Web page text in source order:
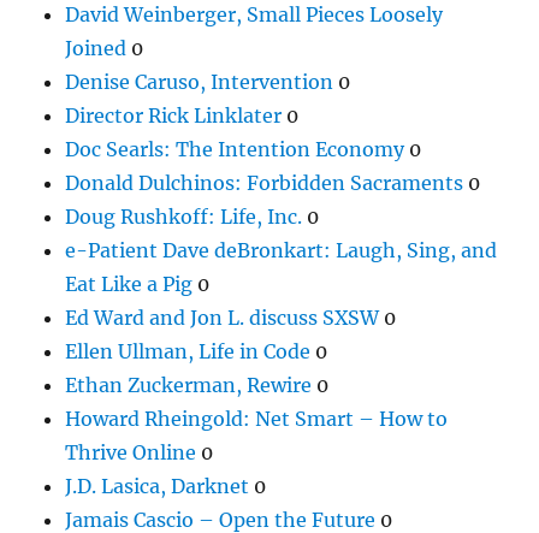
David Weinberger, Small Pieces Loosely
Joined 0
Denise Caruso, Intervention 0
Director Rick Linklater 0
Doc Searls: The Intention Economy0
Donald Dulchinos: Forbidden Sacraments 0
Doug Rushkoff: Life, Inc. 0
e-Patient Dave deBronkart: Laugh, Sing, and
Eat Like a Pig 0
Ed Ward and Jon L. discuss SXSW0
Ellen Ullman, Life in Code 0
Ethan Zuckerman, Rewire 0
Howard Rheingold: Net Smart – How to
Thrive Online 0
J.D. Lasica, Darknet 0
Jamais Cascio – Open the Future 0